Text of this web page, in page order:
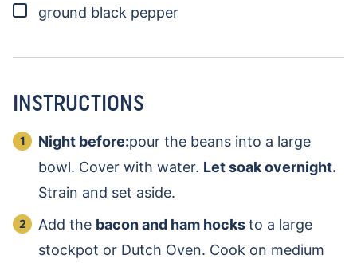
▢
ground black pepper
INSTRUCTIONS
Night before:pour the beans into a large
bowl. Cover with water. Let soak overnight.
Strain and set aside.
Add the bacon and ham hocksto a large
stockpot or Dutch Oven. Cook on medium